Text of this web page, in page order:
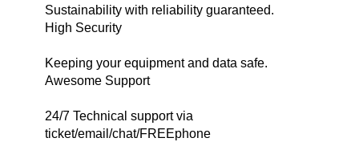
Sustainability with reliability guaranteed.
High Security
Keeping your equipment and data safe.
Awesome Support
24/7 Technical support via
ticket/email/chat/FREEphone